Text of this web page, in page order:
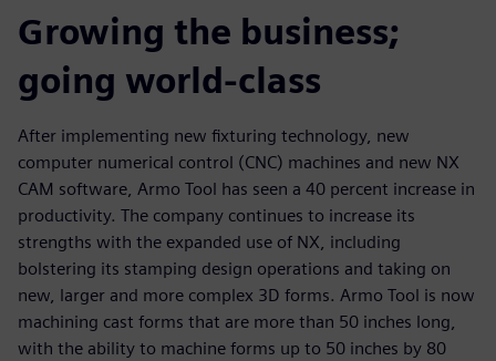
Growing the business;
going world-class
After implementing new fixturing technology, new
computer numerical control (CNC) machines and new NX
CAM software, Armo Tool has seen a 40 percent increase in
productivity. The company continues to increase its
strengths with the expanded use of NX, including
bolstering its stamping design operations and taking on
new, larger and more complex 3D forms. Armo Tool is now
machining cast forms that are more than 50 inches long,
with the ability to machine forms up to 50 inches by 80